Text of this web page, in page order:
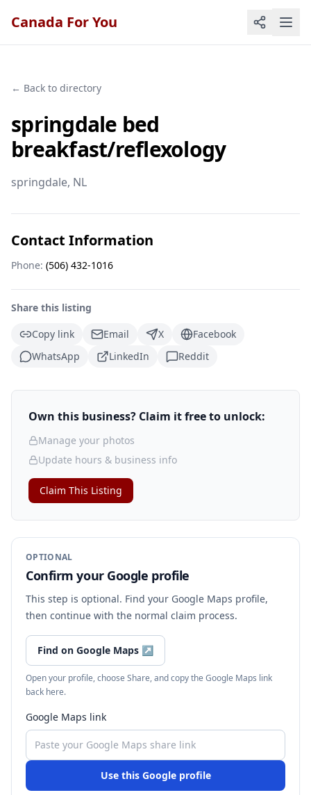
Canada For You
← Back to directory
springdale bed
breakfast/reflexology
springdale, NL
Contact Information
Phone: (506) 432-1016
Share this listing
Copy link
Email X
Facebook
WhatsApp
LinkedIn Reddit
Own this business? Claim it free to unlock:
Manage your photos
Update hours & business info
Claim This Listing
OPTIONAL
Confirm your Google profile
This step is optional. Find your Google Maps profile,
then continue with the normal claim process.
Find on Google Maps ↗
Open your profile, choose Share, and copy the Google Maps link
back here.
Google Maps link
Use this Google profile